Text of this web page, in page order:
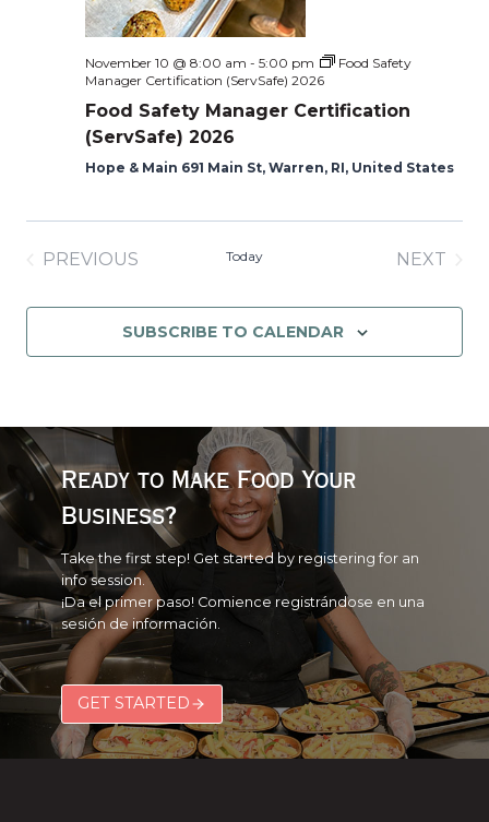
November 10 @ 8:00 am - 5:00 pm
Food Safety
Manager Certification (ServSafe) 2026
Food Safety Manager Certification
(ServSafe) 2026
Hope & Main 691 Main St, Warren, RI, United States
PREVIOUS
Today
NEXT
SUBSCRIBE TO CALENDAR
Ready to Make Food Your
Business?
Take the first step! Get started by registering for an
info session.
¡Da el primer paso! Comience registrándose en una
sesión de información.
GET STARTED